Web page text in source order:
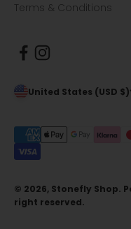
Terms & Conditions
United States (USD $)
© 2026, Stonefly Shop.
right reserved.